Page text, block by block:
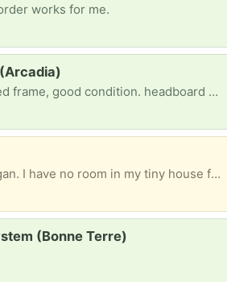
works for me.
need a queen size bed frame, good condition. headboard is good it you have one but not crucial. just really need a queen size bed frame
Regular Wurlitzer organ. I have no room in my tiny house for it. Free to anyone who would love to have it.
(Bonne Terre)